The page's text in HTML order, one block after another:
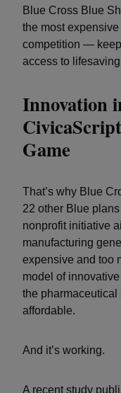
Blue Cross Blue
the most
competition —
access to
Innovation
Game
That’s why Blue
22 other Blue
nonprofit initiative
manufacturing
expensive and too
model of
the pharmaceutical
affordable.
And it’s working.
A recent study